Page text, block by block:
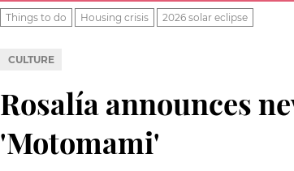
Things to do Housing crisis 2026 solar eclipse
CULTURE
Rosalía announces
'Motomami'